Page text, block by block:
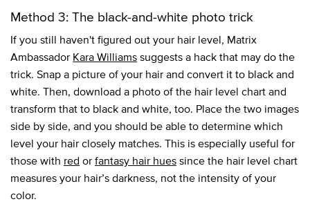
Method 3: The black-and-white photo trick
If you still haven't figured out your hair level, Matrix
Ambassador Kara Williamssuggests a hack that may do the
trick. Snap a picture of your hair and convert it to black and
white. Then, download a photo of the hair level chart and
transform that to black and white, too. Place the two images
side by side, and you should be able to determine which
level your hair closely matches. This is especially useful for
those with red orfantasy hair huessince the hair level chart
measures your hair’s darkness, not the intensity of your
color.